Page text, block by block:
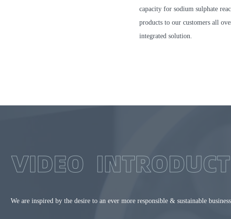
capacity for sodium sulphate
products to our customers all
integrated solution.
We are inspired by the desire to an ever more responsible & sustainable